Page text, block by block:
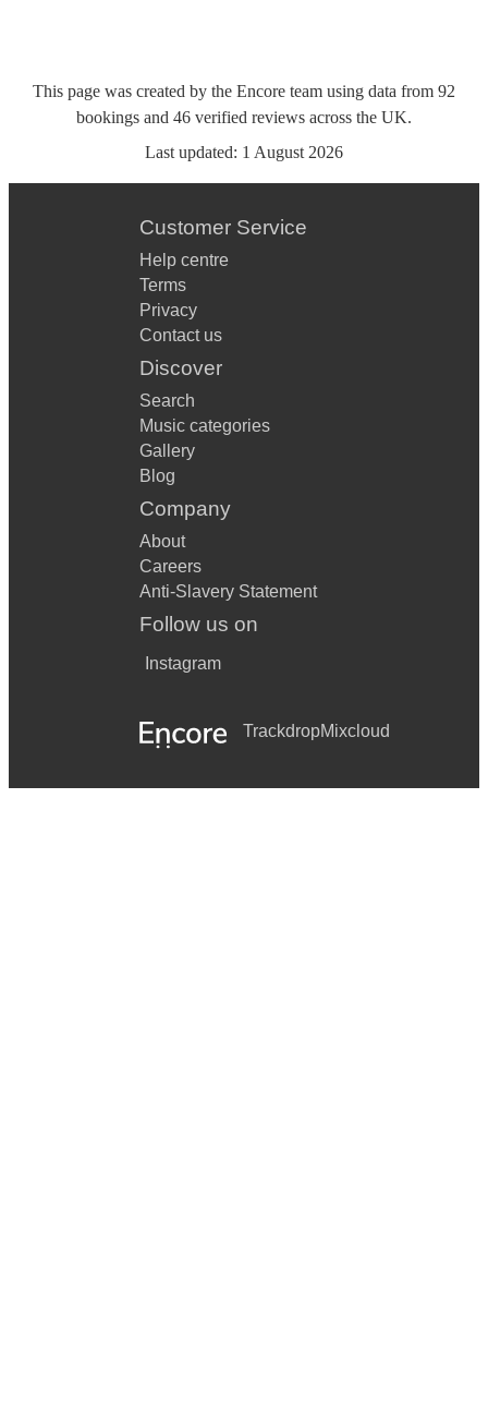
This page was created by the Encore team using data from 92
bookings and 46 verified reviews across the UK.
Last updated: 1 August 2026
Customer Service
Help centre
Terms
Privacy
Contact us
Discover
Search
Music categories
Gallery
Blog
Company
About
Careers
Anti-Slavery Statement
Follow us on
Instagram
TrackdropMixcloud